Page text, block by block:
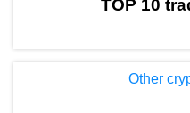
TOP 10
Other